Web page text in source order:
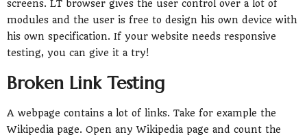
screens. LT browser gives the user control over a lot of
modules and the user is free to design his own device with
his own specification. If your website needs responsive
testing, you can give it a try!
Broken Link Testing
A webpage contains a lot of links. Take for example the
Wikipedia page. Open any Wikipedia page and count the